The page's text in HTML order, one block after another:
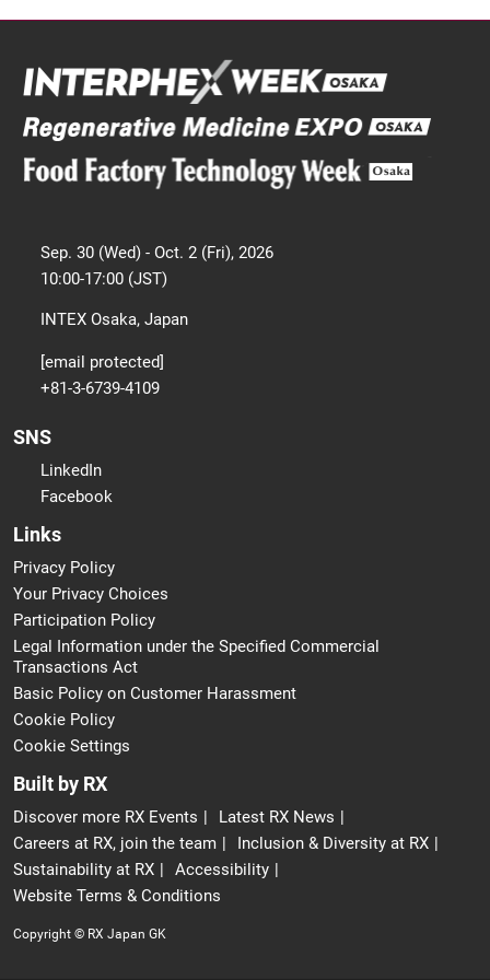
Sep. 30 (Wed) - Oct. 2 (Fri), 2026
10:00-17:00 (JST)
INTEX Osaka, Japan
[email protected]
+81-3-6739-4109
SNS
LinkedIn
Facebook
Links
Privacy Policy
Your Privacy Choices
Participation Policy
Legal Information under the Specified Commercial
Transactions Act
Basic Policy on Customer Harassment
Cookie Policy
Cookie Settings
Built by RX
Discover more RX Events
Latest RX News
Careers at RX, join the team
Inclusion & Diversity at RX
Sustainability at RX
Accessibility
Website Terms & Conditions
Copyright © RX Japan GK